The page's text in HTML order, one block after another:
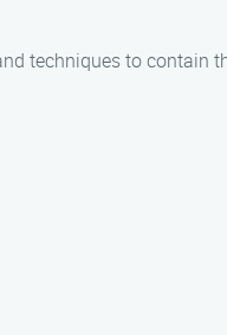
techniques to contain